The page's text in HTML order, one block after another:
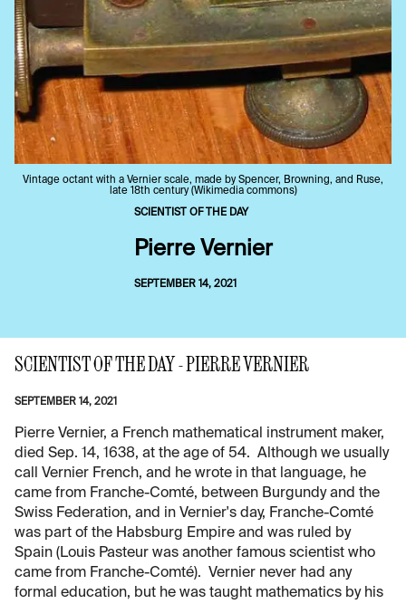
Vintage octant with a Vernier scale, made by Spencer, Browning, and Ruse,
late 18th century (Wikimedia commons)
SCIENTIST OF THE DAY
Pierre Vernier
SEPTEMBER 14, 2021
SCIENTIST OF THE DAY - PIERRE VERNIER
SEPTEMBER 14, 2021
Pierre Vernier, a French mathematical instrument maker,
died Sep. 14, 1638, at the age of 54. Although we usually
call Vernier French, and he wrote in that language, he
came from Franche-Comté, between Burgundy and the
Swiss Federation, and in Vernier's day, Franche-Comté
was part of the Habsburg Empire and was ruled by
Spain (Louis Pasteur was another famous scientist who
came from Franche-Comté). Vernier never had any
formal education, but he was taught mathematics by his